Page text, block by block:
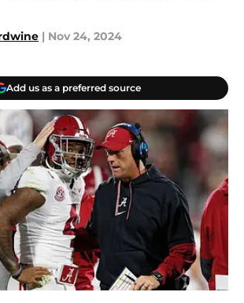
| Nov 24, 2024
Add us as a preferred source